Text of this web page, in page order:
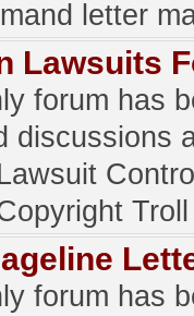
letter
Lawsuits
forum has
discussions
forum has